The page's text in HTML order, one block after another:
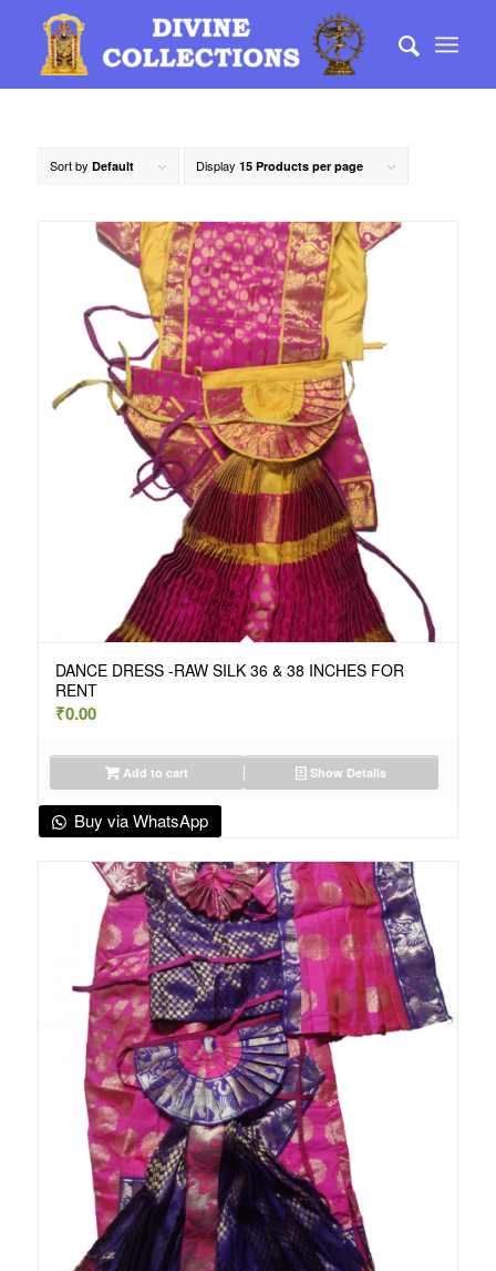
Sort by Default Display 15 Products per page
DANCE DRESS -RAW SILK 36 & 38 INCHES FOR
RENT
₹0.00
Add to cart Show Details
Buy via WhatsApp